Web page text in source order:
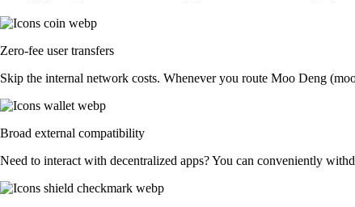
Zero-fee user transfers
Skip the internal network costs. Whenever you route Moo Deng
Broad external compatibility
Need to interact with decentralized apps? You can conveniently